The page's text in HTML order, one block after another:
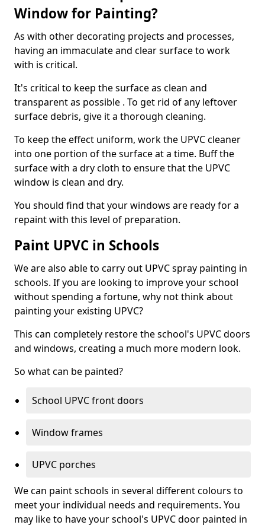
Window for Painting?
As with other decorating projects and processes,
having an immaculate and clear surface to work
with is critical.
It's critical to keep the surface as clean and
transparent as possible . To get rid of any leftover
surface debris, give it a thorough cleaning.
To keep the effect uniform, work the UPVC cleaner
into one portion of the surface at a time. Buff the
surface with a dry cloth to ensure that the UPVC
window is clean and dry.
You should find that your windows are ready for a
repaint with this level of preparation.
Paint UPVC in Schools
We are also able to carry out UPVC spray painting in
schools. If you are looking to improve your school
without spending a fortune, why not think about
painting your existing UPVC?
This can completely restore the school's UPVC doors
and windows, creating a much more modern look.
So what can be painted?
School UPVC front doors
Window frames
UPVC porches
We can paint schools in several different colours to
meet your individual needs and requirements. You
may like to have your school's UPVC door painted in